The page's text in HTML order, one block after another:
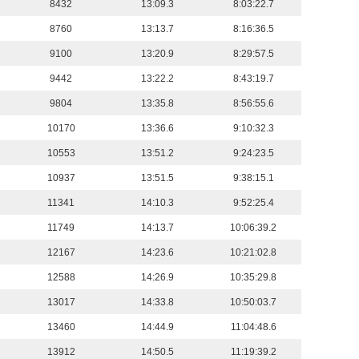
8432 13:09.3 8:03:22.7
8760 13:13.7 8:16:36.5
9100 13:20.9 8:29:57.5
9442 13:22.2 8:43:19.7
9804 13:35.8 8:56:55.6
10170 13:36.6 9:10:32.3
10553 13:51.2 9:24:23.5
10937 13:51.5 9:38:15.1
11341 14:10.3 9:52:25.4
11749 14:13.7 10:06:39.2
12167 14:23.6 10:21:02.8
12588 14:26.9 10:35:29.8
13017 14:33.8 10:50:03.7
13460 14:44.9 11:04:48.6
13912 14:50.5 11:19:39.2